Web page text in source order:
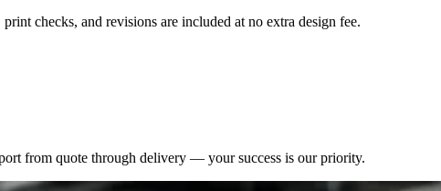
checks, and revisions are included at no extra design fee.
from quote through delivery — your success is our priority.